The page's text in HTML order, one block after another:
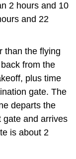
2 hours and 10
and 22
than the flying
from the
plus time
gate. The
departs the
gate and arrives
is about 2